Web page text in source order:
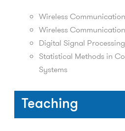
Wireless
Wireless
Digital Signal Processing
Statistical Methods in
Systems
Teaching